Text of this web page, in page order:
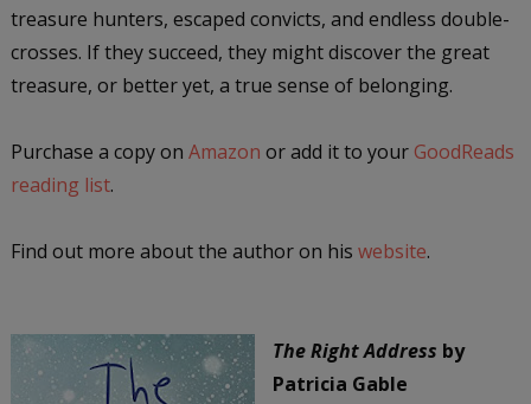
treasure hunters, escaped convicts, and endless double-
crosses. If they succeed, they might discover the great
treasure, or better yet, a true sense of belonging.
Purchase a copy on Amazon or add it to your GoodReads
reading list.
Find out more about the author on his website.
The Right Address by
Patricia Gable